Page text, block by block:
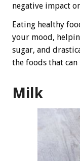
negative impact
Eating healthy
your mood,
sugar, and
the foods that can
Milk